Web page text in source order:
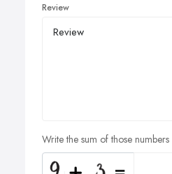
Review
Write the sum of those numbers